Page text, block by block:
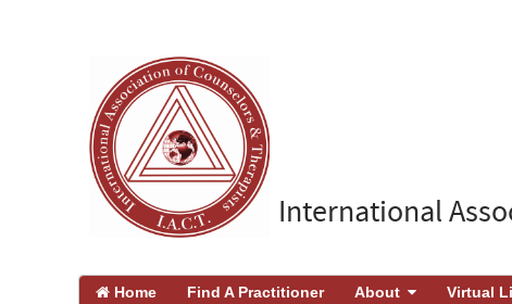
International
Home Find A Practitioner About Virtual